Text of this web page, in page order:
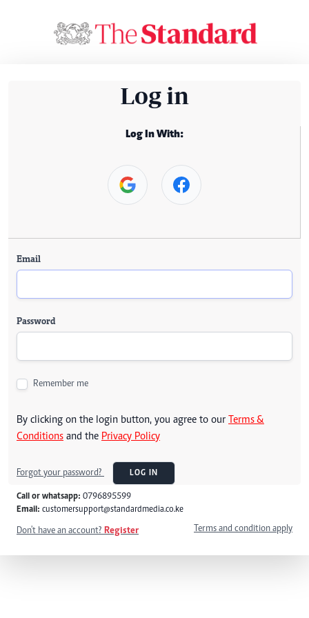
Log in
Log In With:
Email
Password
Remember me
By clicking on the login button, you agree to our Terms &
Conditions and the Privacy Policy
Forgot your password? LOG IN
Call or whatsapp: 0796895599
Email: customersupport@standardmedia.co.ke
Don't have an account? Register Terms and condition apply